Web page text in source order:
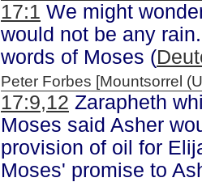
17:1 We might
would not be any
words of Moses (
Peter Forbes [Mountsorrel
17:9,12 Zarapheth
Moses said Asher
provision of oil for
Moses' promise to